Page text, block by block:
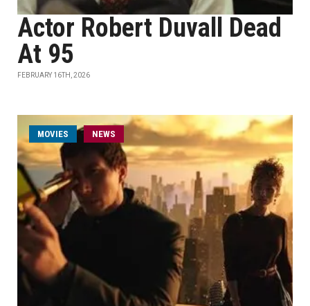
Actor Robert Duvall Dead
At 95
FEBRUARY 16TH, 2026
MOVIES NEWS